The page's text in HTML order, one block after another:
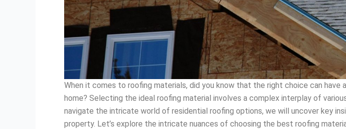
When it comes to roofing materials, did you know that the right choice can
home? Selecting the ideal roofing material involves a complex interplay of
navigate the intricate world of residential roofing options, we will uncover key
property. Let’s explore the intricate nuances of choosing the best roofing